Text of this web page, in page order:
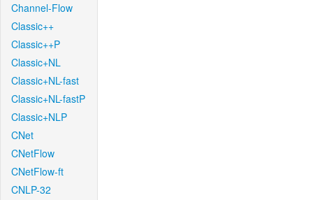
Channel-Flow
Classic++
Classic++P
Classic+NL
Classic+NL-fast
Classic+NL-fastP
Classic+NLP
CNet
CNetFlow
CNetFlow-ft
CNLP-32